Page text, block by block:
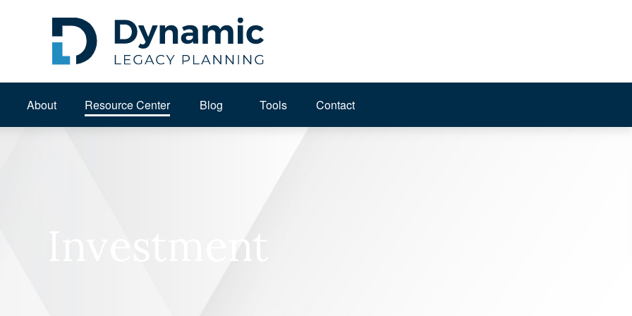
About Resource Center Blog Tools Contact
Investment